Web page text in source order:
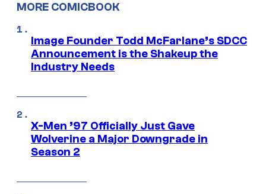
MORE COMICBOOK
Image Founder Todd McFarlane’s SDCC
Announcement is the Shakeup the
Industry Needs
X-Men ’97 Officially Just Gave
Wolverine a Major Downgrade in
Season 2